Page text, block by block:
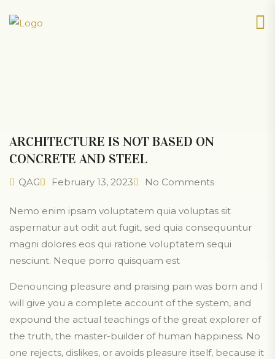
ARCHITECTURE IS NOT BASED ON
CONCRETE AND STEEL
QAG February 13, 2023 No Comments
Nemo enim ipsam voluptatem quia voluptas sit
aspernatur aut odit aut fugit, sed quia consequuntur
magni dolores eos qui ratione voluptatem sequi
nesciunt. Neque porro quisquam est
Denouncing pleasure and praising pain was born and I
will give you a complete account of the system, and
expound the actual teachings of the great explorer of
the truth, the master-builder of human happiness. No
one rejects, dislikes, or avoids pleasure itself, because it